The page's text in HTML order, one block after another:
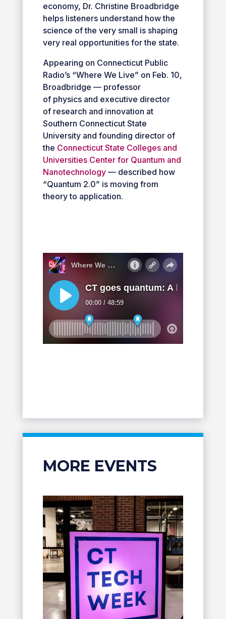
economy, Dr. Christine Broadbridge
helps listeners understand how the
science of the very small is shaping
very real opportunities for the state.
Appearing on Connecticut Public
Radio’s “Where We Live” on Feb. 10,
Broadbridge — professor
of physics and executive director
of research and innovation at
Southern Connecticut State
University and founding director of
the Connecticut State Colleges and
Universities Center for Quantum and
Nanotechnology— described how
“Quantum 2.0” is moving from
theory to application.
MORE EVENTS